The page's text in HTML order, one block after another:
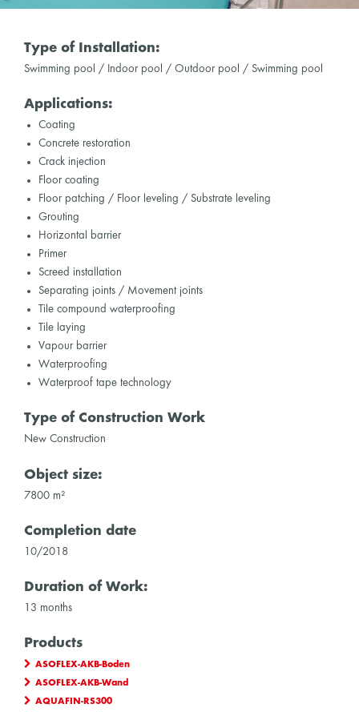
Type of Installation:
Swimming pool / Indoor pool / Outdoor pool / Swimming pool
Applications:
Coating
Concrete restoration
Crack injection
Floor coating
Floor patching / Floor leveling / Substrate leveling
Grouting
Horizontal barrier
Primer
Screed installation
Separating joints / Movement joints
Tile compound waterproofing
Tile laying
Vapour barrier
Waterproofing
Waterproof tape technology
Type of Construction Work
New Construction
Object size:
7800 m²
Completion date
10/2018
Duration of Work:
13 months
Products
ASOFLEX-AKB-Boden
ASOFLEX-AKB-Wand
AQUAFIN-RS300